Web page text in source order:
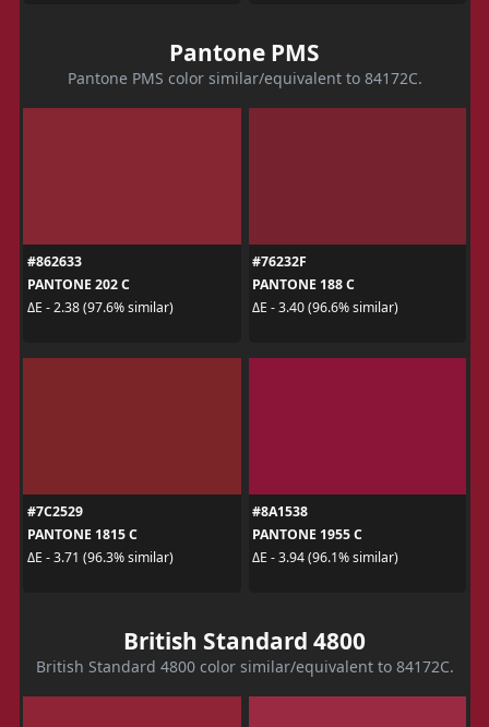
Pantone PMS
Pantone PMS color similar/equivalent to 84172C.
#862633
PANTONE 202 C
ΔE - 2.38 (97.6% similar)
#76232F
PANTONE 188 C
ΔE - 3.40 (96.6% similar)
#7C2529
PANTONE 1815 C
ΔE - 3.71 (96.3% similar)
#8A1538
PANTONE 1955 C
ΔE - 3.94 (96.1% similar)
British Standard 4800
British Standard 4800 color similar/equivalent to 84172C.